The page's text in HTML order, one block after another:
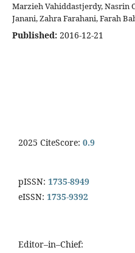
Marzieh Vahiddastjerdy, Nasrin
Janani, Zahra Farahani, Farah
Published: 2016-12-21
2025 CiteScore: 0.9
pISSN: 1735-8949
eISSN: 1735-9392
Editor–in–Chief: